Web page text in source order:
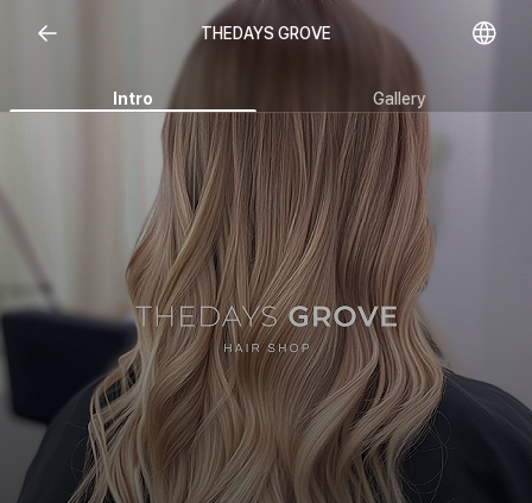
THEDAYS GROVE
Intro Gallery